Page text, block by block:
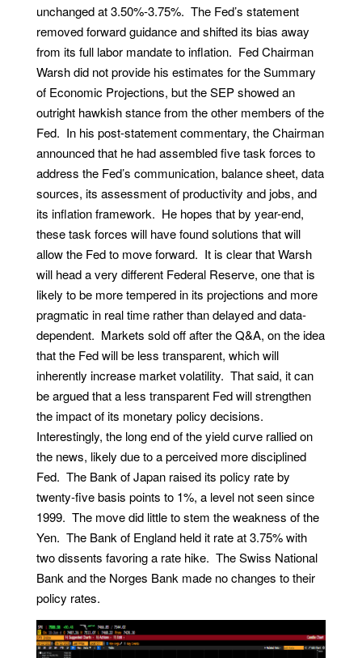
unchanged at 3.50%-3.75%. The Fed’s statement
removed forward guidance and shifted its bias away
from its full labor mandate to inflation. Fed Chairman
Warsh did not provide his estimates for the Summary
of Economic Projections, but the SEP showed an
outright hawkish stance from the other members of the
Fed. In his post-statement commentary, the Chairman
announced that he had assembled five task forces to
address the Fed’s communication, balance sheet, data
sources, its assessment of productivity and jobs, and
its inflation framework. He hopes that by year-end,
these task forces will have found solutions that will
allow the Fed to move forward. It is clear that Warsh
will head a very different Federal Reserve, one that is
likely to be more tempered in its projections and more
pragmatic in real time rather than delayed and data-
dependent. Markets sold off after the Q&A, on the idea
that the Fed will be less transparent, which will
inherently increase market volatility. That said, it can
be argued that a less transparent Fed will strengthen
the impact of its monetary policy decisions.
Interestingly, the long end of the yield curve rallied on
the news, likely due to a perceived more disciplined
Fed. The Bank of Japan raised its policy rate by
twenty-five basis points to 1%, a level not seen since
1999. The move did little to stem the weakness of the
Yen. The Bank of England held it rate at 3.75% with
two dissents favoring a rate hike. The Swiss National
Bank and the Norges Bank made no changes to their
policy rates.